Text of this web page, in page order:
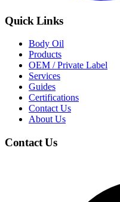
Quick Links
Body Oil
Products
OEM / Private Label
Services
Guides
Certifications
Contact Us
About Us
Contact Us